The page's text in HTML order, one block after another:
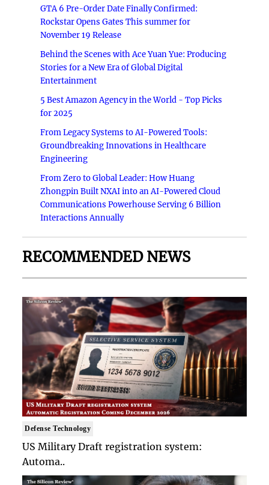
GTA 6 Pre-Order Date Finally Confirmed:
Rockstar Opens Gates This summer for
November 19 Release
Behind the Scenes with Ace Yuan Yue: Producing
Stories for a New Era of Global Digital
Entertainment
5 Best Amazon Agency in the World - Top Picks
for 2025
From Legacy Systems to AI-Powered Tools:
Groundbreaking Innovations in Healthcare
Engineering
From Zero to Global Leader: How Huang
Zhongpin Built NXAI into an AI-Powered Cloud
Communications Powerhouse Serving 6 Billion
Interactions Annually
RECOMMENDED NEWS
Defense Technology
US Military Draft registration system:
Automa..